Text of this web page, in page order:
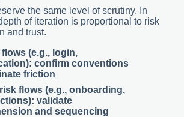
the same level of scrutiny. In
of iteration is proportional to risk
and trust.
flows(e.g., login,
confirm conventions
friction
flows(e.g., onboarding,
validate
and sequencing